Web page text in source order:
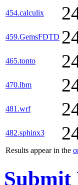
Results appear in the
454.calculix
459.GemsFDTD
465.tonto
470.lbm
481.wrf
482.sphinx3
Submit